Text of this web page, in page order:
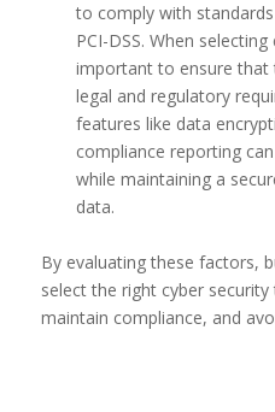
to comply with
PCI-DSS. When
important to ensure that
legal and regulatory
features like data
compliance reporting
while maintaining a
data.
By evaluating these factors,
select the right cyber
maintain compliance, and